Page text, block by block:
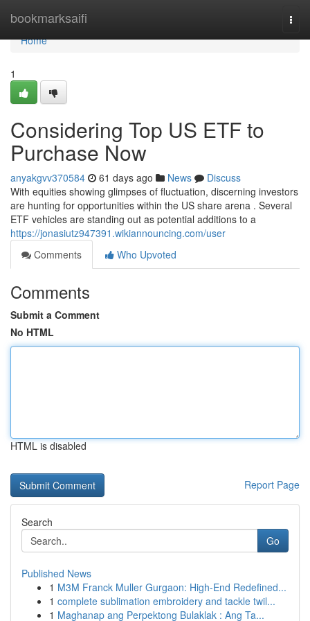
bookmarksaifi
Home
Home
1
Considering Top US ETF to
Purchase Now
anyakgvv370584 61 days ago News
Discuss
With equities showing glimpses of fluctuation, discerning investors
are hunting for opportunities within the US share arena . Several
ETF vehicles are standing out as potential additions to a
https://jonasiutz947391.wikiannouncing.com/user
Comments
Who Upvoted
Comments
Submit a Comment
No HTML
HTML is disabled
Report Page
Search
Go
Published News
1 M3M Franck Muller Gurgaon: High-End Redefined...
1 complete sublimation embroidery and tackle twil...
1 Maghanap ang Perpektong Bulaklak : Ang Ta...